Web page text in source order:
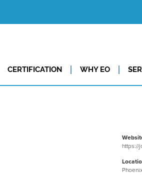
CERTIFICATION WHY EO
https://